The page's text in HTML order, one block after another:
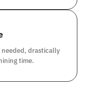
drastically
time.